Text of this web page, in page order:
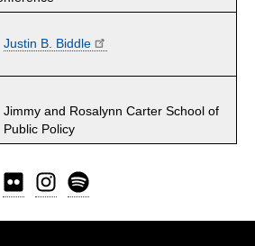
Justin B. Biddle
Jimmy and Rosalynn Carter School of
Public Policy
YouTubeFlickr Instagram